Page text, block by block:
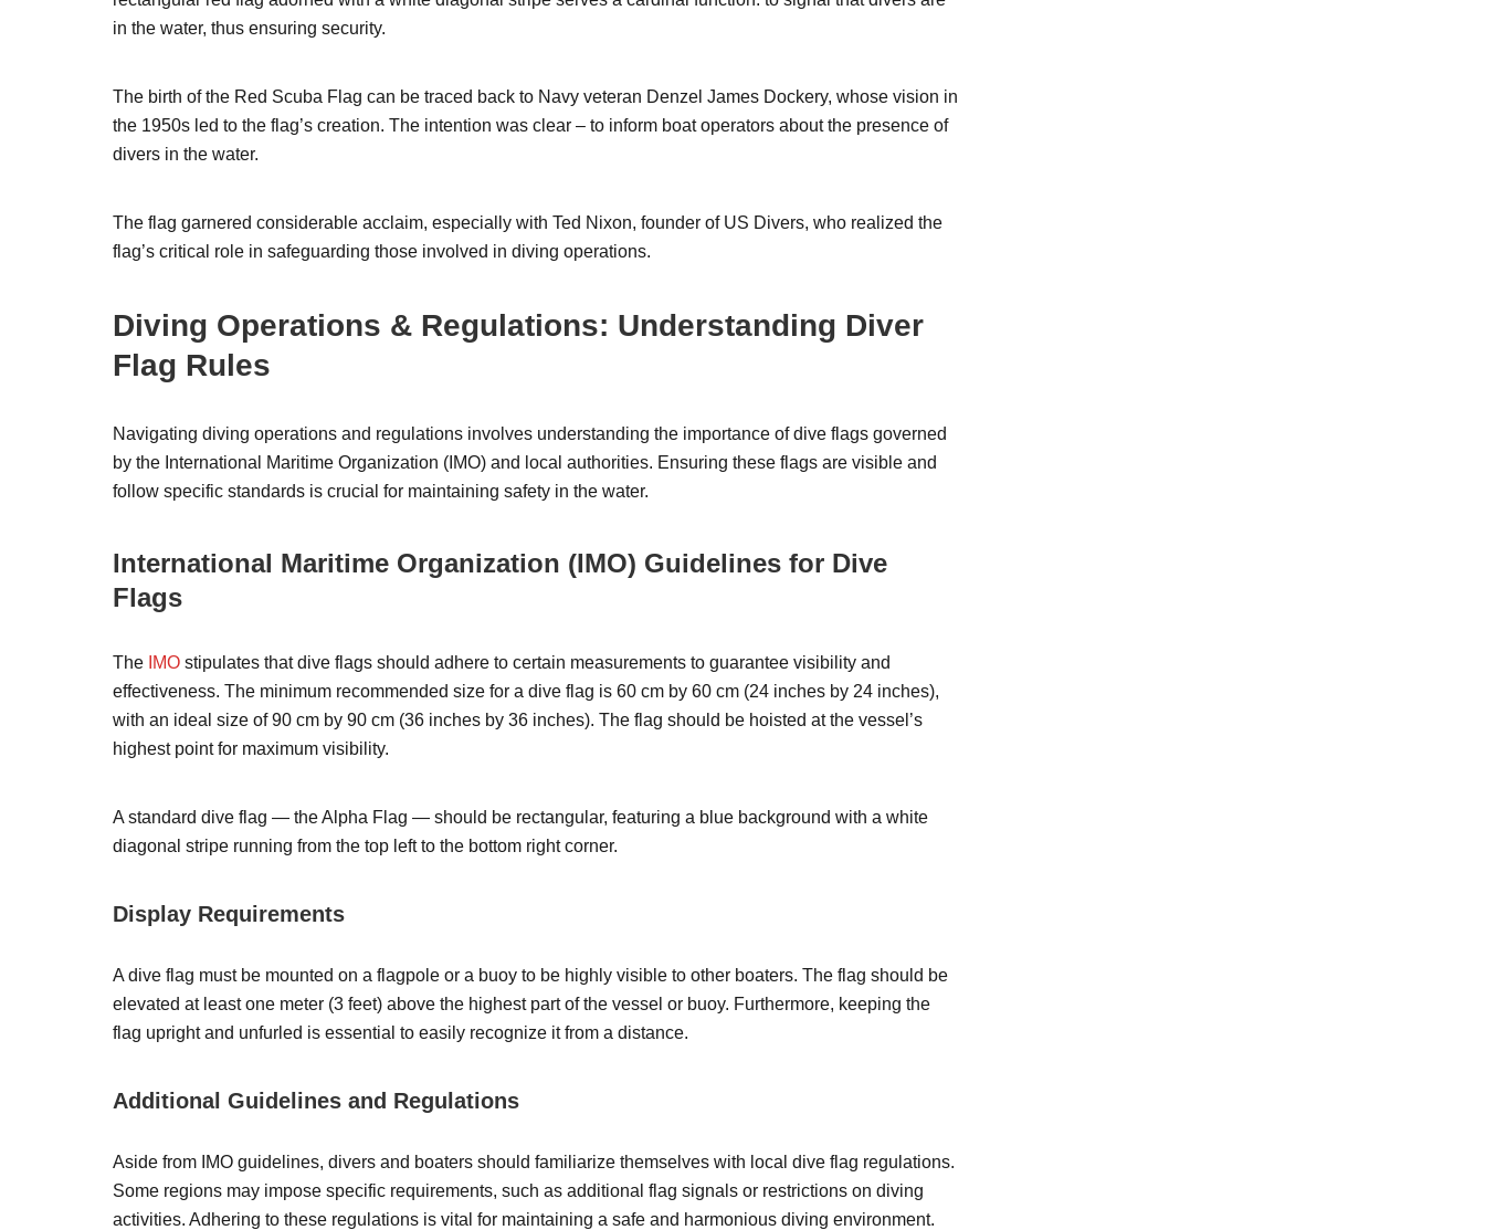
in the water, thus ensuring security.
The birth of the Red Scuba Flag can be traced back to Navy veteran Denzel James Dockery, whose vision in
the 1950s led to the flag’s creation. The intention was clear – to inform boat operators about the presence of
divers in the water.
The flag garnered considerable acclaim, especially with Ted Nixon, founder of US Divers, who realized the
flag’s critical role in safeguarding those involved in diving operations.
Diving Operations & Regulations: Understanding Diver
Flag Rules
Navigating diving operations and regulations involves understanding the importance of dive flags governed
by the International Maritime Organization (IMO) and local authorities. Ensuring these flags are visible and
follow specific standards is crucial for maintaining safety in the water.
International Maritime Organization (IMO) Guidelines for Dive
Flags
The IMO stipulates that dive flags should adhere to certain measurements to guarantee visibility and
effectiveness. The minimum recommended size for a dive flag is 60 cm by 60 cm (24 inches by 24 inches),
with an ideal size of 90 cm by 90 cm (36 inches by 36 inches). The flag should be hoisted at the vessel’s
highest point for maximum visibility.
A standard dive flag — the Alpha Flag — should be rectangular, featuring a blue background with a white
diagonal stripe running from the top left to the bottom right corner.
Display Requirements
A dive flag must be mounted on a flagpole or a buoy to be highly visible to other boaters. The flag should be
elevated at least one meter (3 feet) above the highest part of the vessel or buoy. Furthermore, keeping the
flag upright and unfurled is essential to easily recognize it from a distance.
Additional Guidelines and Regulations
Aside from IMO guidelines, divers and boaters should familiarize themselves with local dive flag regulations.
Some regions may impose specific requirements, such as additional flag signals or restrictions on diving
activities. Adhering to these regulations is vital for maintaining a safe and harmonious diving environment.